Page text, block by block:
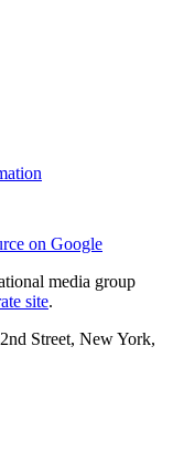
on Google
media group
site.
Street, New York,